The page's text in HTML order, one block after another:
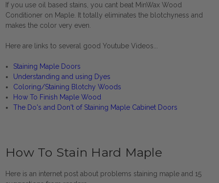
If you use oil based stains, you cant beat MinWax Wood
Conditioner on Maple. It totally eliminates the blotchyness and
makes the color very even.
Here are links to several good Youtube Videos...
Staining Maple Doors
Understanding and using Dyes
Coloring/Staining Blotchy Woods
How To Finish Maple Wood
The Do's and Don't of Staining Maple Cabinet Doors
How To Stain Hard Maple
Here is an internet post about problems staining maple and 15